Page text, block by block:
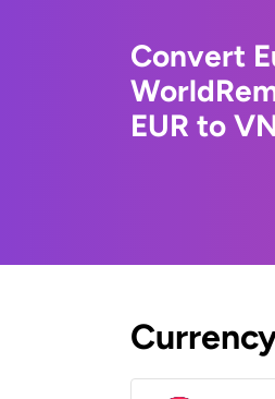
Convert
EUR to